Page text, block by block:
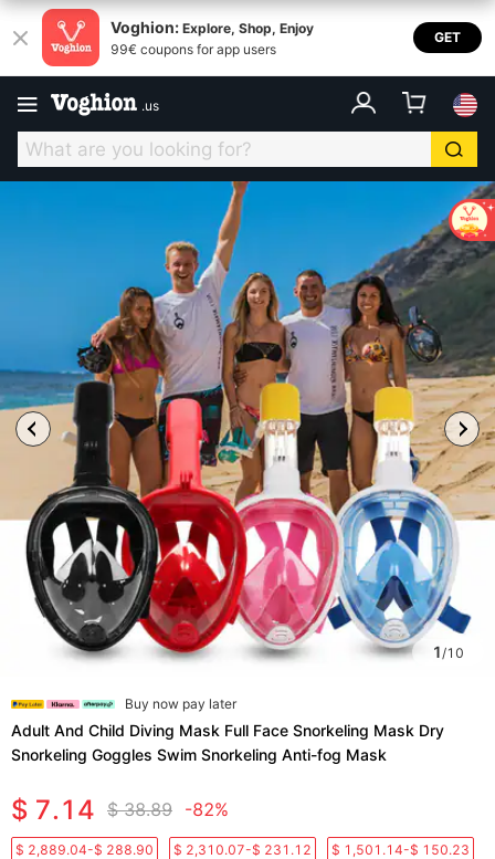
Voghion: Explore, Shop, Enjoy
99€ coupons for app users
GET
.us
1/10
Buy now pay later
Adult And Child Diving Mask Full Face Snorkeling Mask Dry
Snorkeling Goggles Swim Snorkeling Anti-fog Mask
$ 7.14 $ 38.89 -82%
$ 2,889.04-$ 288.90 $ 2,310.07-$ 231.12 $ 1,501.14-$ 150.23